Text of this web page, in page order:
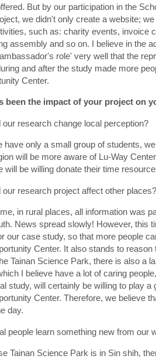
But by our participation in the
we didn't only create a website;
such as: charity events, invoice
assembly and so on. I believe in the
role' very well that the
and after the study made more
Center.
been the impact of your project on
our research change local perception?
have only a small group of students,
will be more aware of Lu-Way
will be willing donate their time
our research project affect other places?
in rural places, all information was
News spread slowly! However, this
our case study, so that more people
Center. It also stands to reason
Tainan Science Park, there is also a
I believe have a lot of caring
study, will certainly be willing to play a
Center. Therefore, we believe
day.
people learn something new from our
Tainan Science Park is in Sin shih,